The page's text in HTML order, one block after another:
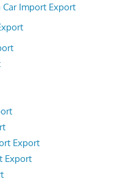
Import Export
Export
Export